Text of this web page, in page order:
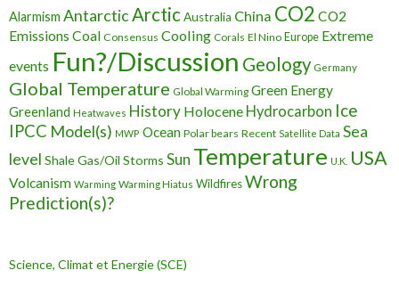
Alarmism AntarcticArctic Australia China CO2 CO2
Emissions Coal Consensus Cooling Corals El Nino Europe Extreme
events Fun?/Discussion Geology Germany
Global Temperature Global Warming Green Energy
Greenland Heatwaves History Holocene Hydrocarbon Ice
IPCC Model(s) MWP Ocean Polar bears Recent Satellite Data Sea
level Shale Gas/Oil Storms Sun Temperature U.K. USA
Volcanism Warming Warming Hiatus WildfiresWrong
Prediction(s)?
Science, Climat et Energie (SCE)